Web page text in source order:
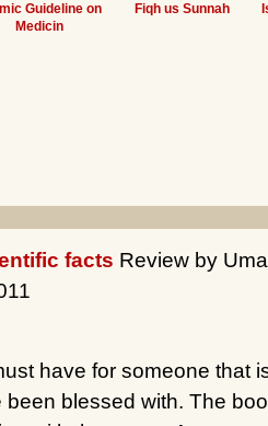
Guideline on
Medicin
Fiqh us Sunnah
facts Review by
have for someone that
been blessed with. The